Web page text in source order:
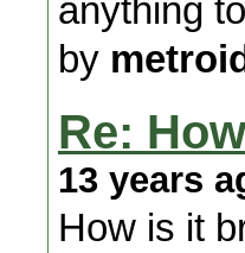
anything
by
Re:
13 years
How is it